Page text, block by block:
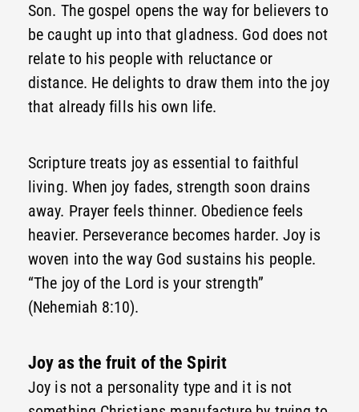
Son. The gospel opens the way for believers to
be caught up into that gladness. God does not
relate to his people with reluctance or
distance. He delights to draw them into the joy
that already fills his own life.
Scripture treats joy as essential to faithful
living. When joy fades, strength soon drains
away. Prayer feels thinner. Obedience feels
heavier. Perseverance becomes harder. Joy is
woven into the way God sustains his people.
“The joy of the Lord is your strength”
(Nehemiah 8:10).
Joy as the fruit of the Spirit
Joy is not a personality type and it is not